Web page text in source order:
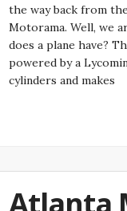
the way back from
Motorama. Well, we
does a plane have?
powered by a
cylinders and makes